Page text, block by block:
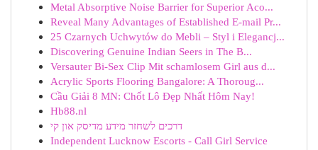
Metal Absorptive Noise Barrier for Superior Aco...
Reveal Many Advantages of Established E-mail Pr...
25 Czarnych Uchwytów do Mebli – Styl i Elegancj...
Discovering Genuine Indian Seers in The B...
Versauter Bi-Sex Clip Mit schamlosem Girl aus d...
Acrylic Sports Flooring Bangalore: A Thoroug...
Cầu Giải 8 MN: Chốt Lô Đẹp Nhất Hôm Nay!
Hb88.nl
דרכים לשחזר מידע מדיסק און קי
Independent Lucknow Escorts - Call Girl Service